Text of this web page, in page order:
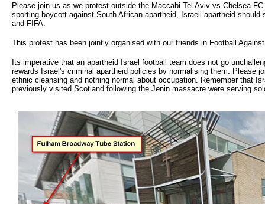
Please join us as we protest outside the Maccabi Tel Aviv vs Chelsea
sporting boycott against South African apartheid, Israeli apartheid
and FIFA.
This protest has been jointly organised with our friends in Football
Its imperative that an apartheid Israel football team does not go
rewards Israel's criminal apartheid policies by normalising them. Please
ethnic cleansing and nothing normal about occupation. Remember that
previously visited Scotland following the Jenin massacre were serving